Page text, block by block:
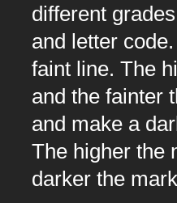
different
and letter
faint line. The
and the fainter
and make a
The higher the
darker the